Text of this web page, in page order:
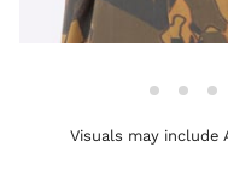
Visuals may